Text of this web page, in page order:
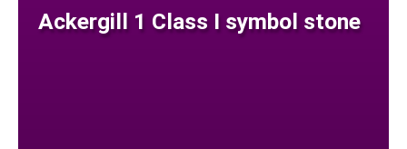
Ackergill 1 Class I symbol stone